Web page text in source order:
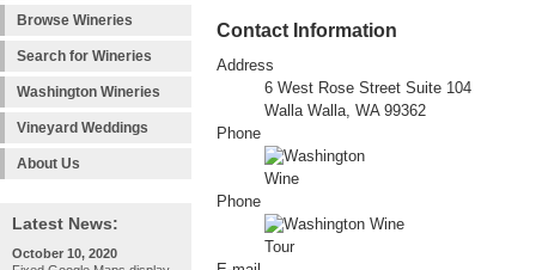
Browse Wineries
Search for Wineries
Washington Wineries
Vineyard Weddings
About Us
Latest News:
October 10, 2020
Contact Information
Address
6 West Rose Street Suite 104
Walla Walla, WA 99362
Phone
Phone